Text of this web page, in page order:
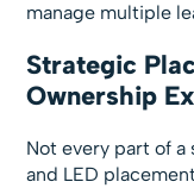
manage multiple
Strategic
Ownership
Not every part of
and LED